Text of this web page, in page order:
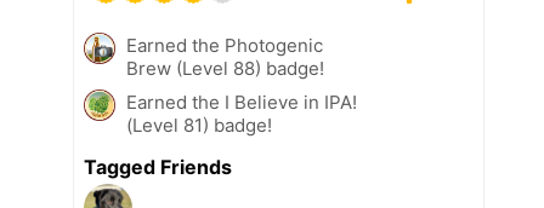
Earned the Photogenic
Brew (Level 88) badge!
Earned the I Believe in IPA!
(Level 81) badge!
Tagged Friends